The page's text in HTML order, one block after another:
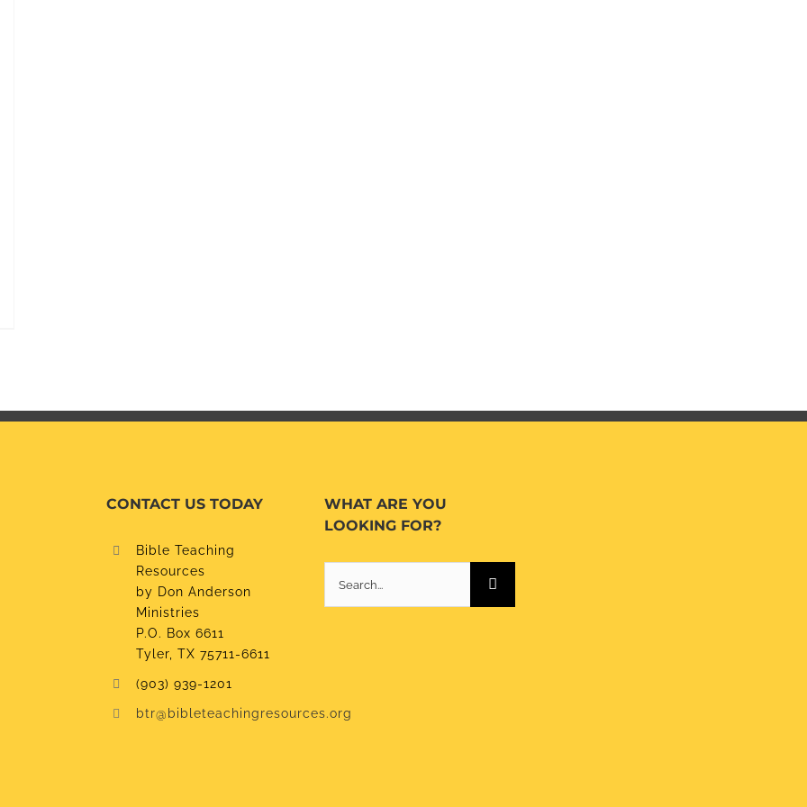
CONTACT US TODAY
Bible Teaching
Resources
by Don Anderson
Ministries
P.O. Box 6611
Tyler, TX 75711-6611
(903) 939-1201
btr@bibleteachingresources.org
WHAT ARE YOU
LOOKING FOR?
for: